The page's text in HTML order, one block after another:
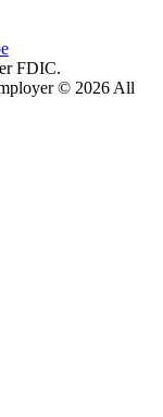
FDIC.
© 2026 All